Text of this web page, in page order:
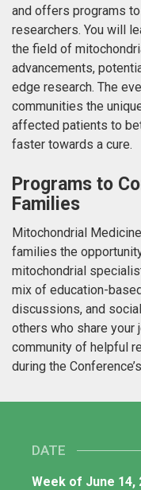
and offers programs
researchers. You will
the field of
advancements,
edge research. The
communities the
affected patients to
faster towards a cure.
Programs to
Families
Mitochondrial
families the
mitochondrial
mix of education-
discussions, and
others who share your
community of helpful
during the
DATE
Week of June 14,